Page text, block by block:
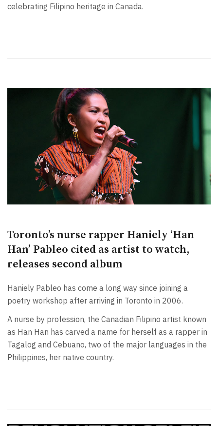
celebrating Filipino heritage in Canada.
Toronto’s nurse rapper Haniely ‘Han
Han’ Pableo cited as artist to watch,
releases second album
Haniely Pableo has come a long way since joining a
poetry workshop after arriving in Toronto in 2006.
A nurse by profession, the Canadian Filipino artist known
as Han Han has carved a name for herself as a rapper in
Tagalog and Cebuano, two of the major languages in the
Philippines, her native country.